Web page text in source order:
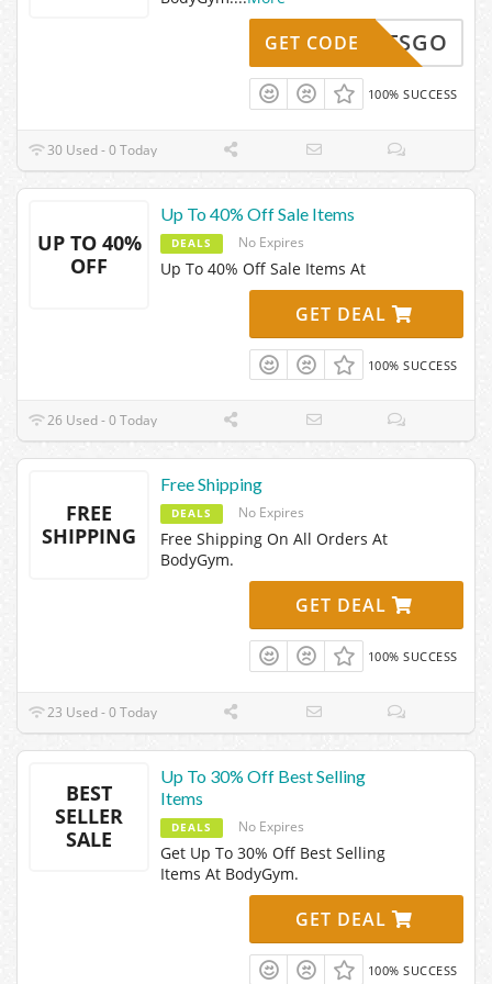
LETSGO
GET CODE
100% SUCCESS
30 Used - 0 Today
UP TO 40%
OFF
Up To 40% Off Sale Items
DEALS No Expires
Up To 40% Off Sale Items At
GET DEAL
100% SUCCESS
26 Used - 0 Today
FREE
SHIPPING
Free Shipping
DEALS No Expires
Free Shipping On All Orders At
BodyGym.
GET DEAL
100% SUCCESS
23 Used - 0 Today
BEST
SELLER
SALE
Up To 30% Off Best Selling
Items
DEALS No Expires
Get Up To 30% Off Best Selling
Items At BodyGym.
GET DEAL
100% SUCCESS